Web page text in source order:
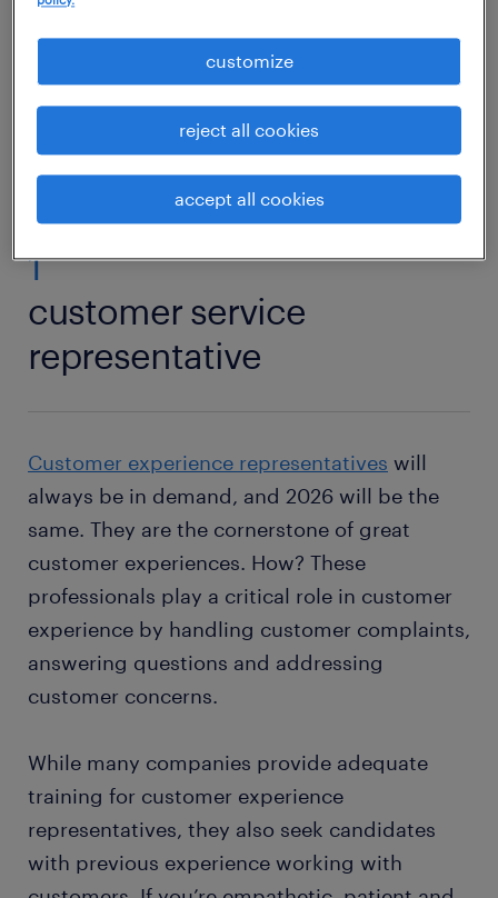
manager.
Candidates with retail or customer
experience and strong communication skills
will find many job opportunities in 2026.
1
customer service
representative
Customer experience representatives will
always be in demand, and 2026 will be the
same. They are the cornerstone of great
customer experiences. How? These
professionals play a critical role in customer
experience by handling customer complaints,
answering questions and addressing
customer concerns.
While many companies provide adequate
training for customer experience
representatives, they also seek candidates
with previous experience working with
customize
reject all cookies
accept all cookies